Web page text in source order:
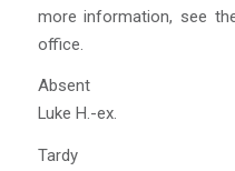
more information, see
office.
Absent
Luke H.-ex.
Tardy